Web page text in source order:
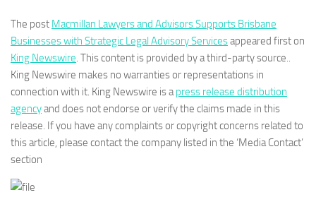
The post Macmillan Lawyers and Advisors Supports Brisbane
Businesses with Strategic Legal Advisory Servicesappeared first on
King Newswire. This content is provided by a third-party source..
King Newswire makes no warranties or representations in
connection with it. King Newswire is apress release distribution
agencyand does not endorse or verify the claims made in this
release. If you have any complaints or copyright concerns related to
this article, please contact the company listed in the ‘Media Contact’
section